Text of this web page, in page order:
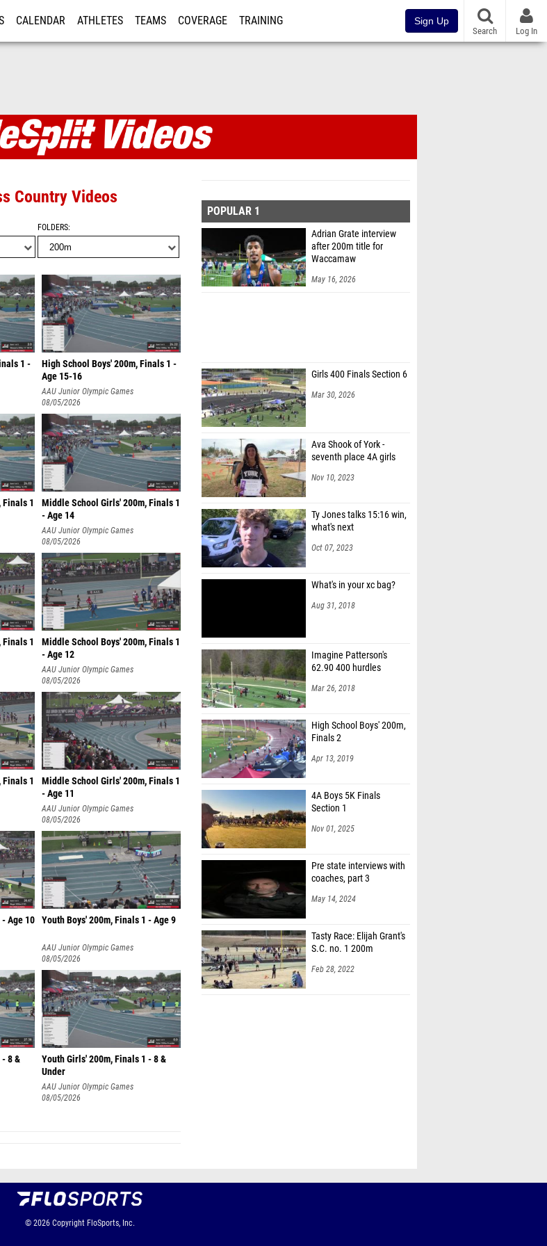
CALENDAR ATHLETES TEAMS COVERAGE TRAINING Sign Up
Search Log In
Country Videos
FOLDERS
1 -
High School Boys' 200m, Finals 1 -
Age 15-16
AAU Junior Olympic Games
08/05/2026
1
Middle School Girls' 200m, Finals 1
- Age 14
AAU Junior Olympic Games
08/05/2026
1
Middle School Boys' 200m, Finals 1
- Age 12
AAU Junior Olympic Games
08/05/2026
1
Middle School Girls' 200m, Finals 1
- Age 11
AAU Junior Olympic Games
08/05/2026
Age 10 Youth Boys' 200m, Finals 1 - Age 9
AAU Junior Olympic Games
08/05/2026
8 &
Youth Girls' 200m, Finals 1 - 8 &
Under
AAU Junior Olympic Games
08/05/2026
POPULAR 1
Adrian Grate interview
after 200m title for
Waccamaw
May 16, 2026
Girls 400 Finals Section 6
Mar 30, 2026
Ava Shook of York -
seventh place 4A girls
Nov 10, 2023
Ty Jones talks 15:16 win,
what's next
Oct 07, 2023
What's in your xc bag?
Aug 31, 2018
Imagine Patterson's
62.90 400 hurdles
Mar 26, 2018
High School Boys' 200m,
Finals 2
Apr 13, 2019
4A Boys 5K Finals
Section 1
Nov 01, 2025
Pre state interviews with
coaches, part 3
May 14, 2024
Tasty Race: Elijah Grant's
S.C. no. 1 200m
Feb 28, 2022
© 2026 Copyright FloSports, Inc.